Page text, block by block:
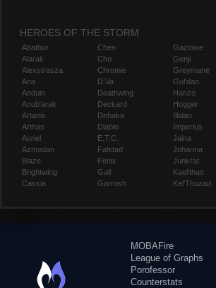
HEROES OF THE STORM
Abathur
Alarak
Alexstrasza
Ana
Anduin
Anub'arak
Artanis
Arthas
Auriel
Azmodan
Blaze
Brightwing
Cassia
Chen
Cho
Chromie
D.Va
Deathwing
Deckard
Dehaka
Diablo
E.T.C.
Falstad
Fenix
Gall
Garrosh
Gazlowe
Genji
Greymane
Gul'dan
Hanzo
Hogger
Illidan
Imperius
Jaina
Johanna
Junkrat
Kael'thas
Kel'Thuzad
MOBAFire
League of Graphs
Porofessor
Counterstats